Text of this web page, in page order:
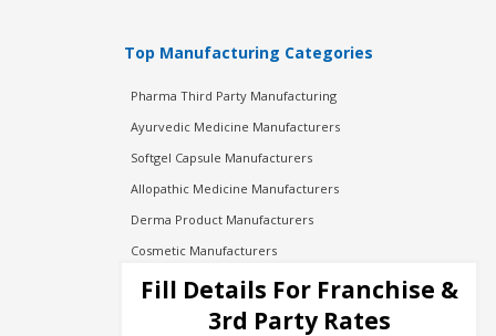
Top Manufacturing Categories
Pharma Third Party Manufacturing
Ayurvedic Medicine Manufacturers
Softgel Capsule Manufacturers
Allopathic Medicine Manufacturers
Derma Product Manufacturers
Cosmetic Manufacturers
Injection Manufacturers
Pharma Manufacturers
Fill Details For Franchise &
3rd Party Rates